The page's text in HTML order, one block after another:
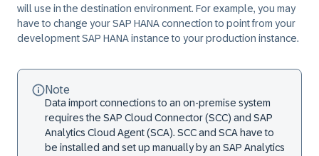
will use in the destination environment. For example, you may
have to change your SAP HANA connection to point from your
development SAP HANA instance to your production instance.
Note
Data import connections to an on-premise system
requires the SAP Cloud Connector (SCC) and SAP
Analytics Cloud Agent (SCA). SCC and SCA have to
be installed and set up manually by an SAP Analytics